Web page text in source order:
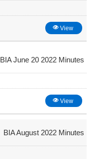
View
BIA June 20 2022 Minutes
View
BIA August 2022 Minutes